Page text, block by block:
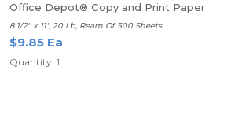
Office Depot® Copy and Print Paper
8 1/2" x 11", 20 Lb, Ream Of 500 Sheets
$9.85 Ea
Quantity: 1